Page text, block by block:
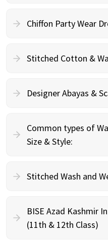
Chiffon Party Wear
Stitched Cotton &
Designer Abayas &
Common types of
Size & Style:
Stitched Wash and
BISE Azad Kashmir
(11th & 12th Class)